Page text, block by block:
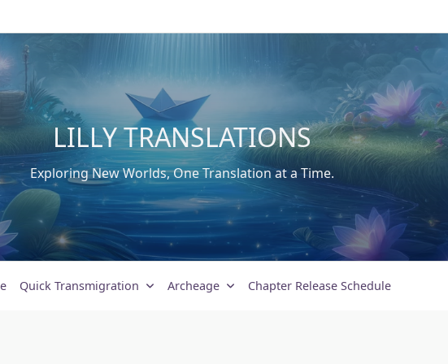
LILLY TRANSLATIONS
Exploring New Worlds, One Translation at a Time.
Quick Transmigration Archeage Chapter Release Schedule